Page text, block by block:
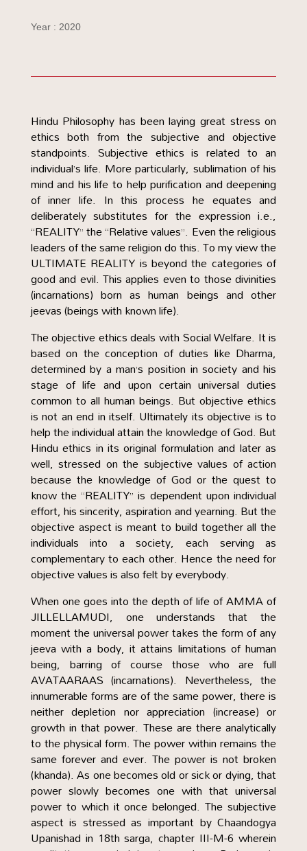
Year : 2020
Hindu Philosophy has been laying great stress on
ethics both from the subjective and objective
standpoints. Subjective ethics is related to an
individual’s life. More particularly, sublimation of his
mind and his life to help purification and deepening
of inner life. In this process he equates and
deliberately substitutes for the expression i.e.,
“REALITY” the “Relative values”. Even the religious
leaders of the same religion do this. To my view the
ULTIMATE REALITY is beyond the categories of
good and evil. This applies even to those divinities
(incarnations) born as human beings and other
jeevas (beings with known life).
The objective ethics deals with Social Welfare. It is
based on the conception of duties like Dharma,
determined by a man’s position in society and his
stage of life and upon certain universal duties
common to all human beings. But objective ethics
is not an end in itself. Ultimately its objective is to
help the individual attain the knowledge of God. But
Hindu ethics in its original formulation and later as
well, stressed on the subjective values of action
because the knowledge of God or the quest to
know the “REALITY” is dependent upon individual
effort, his sincerity, aspiration and yearning. But the
objective aspect is meant to build together all the
individuals into a society, each serving as
complementary to each other. Hence the need for
objective values is also felt by everybody.
When one goes into the depth of life of AMMA of
JILLELLAMUDI, one understands that the
moment the universal power takes the form of any
jeeva with a body, it attains limitations of human
being, barring of course those who are full
AVATAARAAS (incarnations). Nevertheless, the
innumerable forms are of the same power, there is
neither depletion nor appreciation (increase) or
growth in that power. These are there analytically
to the physical form. The power within remains the
same forever and ever. The power is not broken
(khanda). As one becomes old or sick or dying, that
power slowly becomes one with that universal
power to which it once belonged. The subjective
aspect is stressed as important by Chaandogya
Upanishad in 18th sarga, chapter III-M-6 wherein